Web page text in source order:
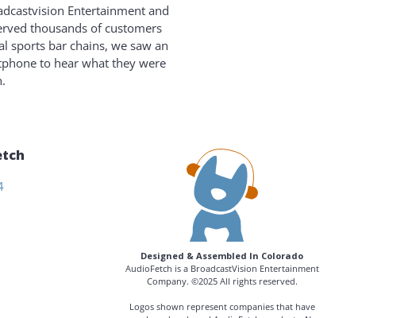
Entertainment and
thousands of customers
sports bar chains, we saw an
to hear what they were
Designed & Assembled In Colorado
AudioFetch is a BroadcastVision Entertainment
Company. ©2025 All rights reserved.
Logos shown represent companies that have